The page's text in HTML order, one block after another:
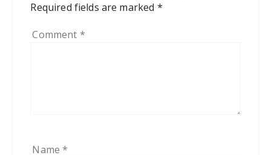
Required fields are marked *
Comment *
Name*